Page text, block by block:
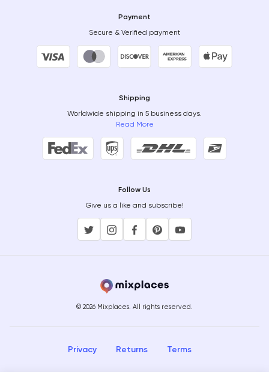
Payment
Secure & Verified payment
Shipping
Worldwide shipping in 5 business days.
Read More
Follow Us
Give us a like and subscribe!
© 2026 Mixplaces. All rights reserved.
Privacy Returns Terms